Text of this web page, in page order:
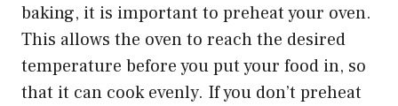
baking, it is important to preheat your oven.
This allows the oven to reach the desired
temperature before you put your food in, so
that it can cook evenly. If you don’t preheat